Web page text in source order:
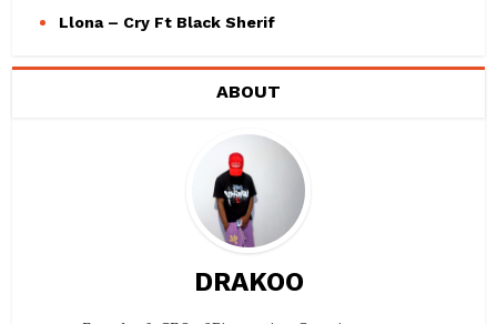
Llona – Cry Ft Black Sherif
ABOUT
DRAKOO